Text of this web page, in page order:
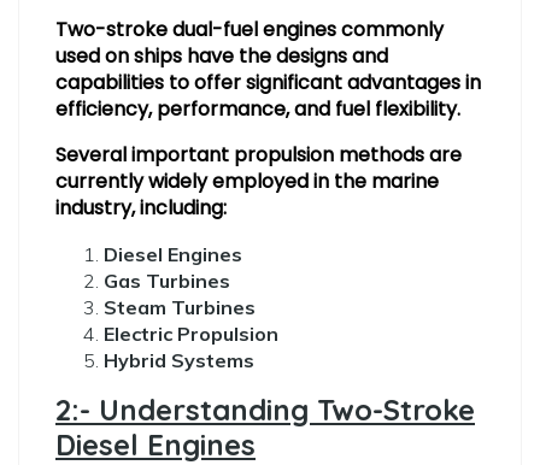
Two-stroke dual-fuel engines commonly
used on ships have the designs and
capabilities to offer significant advantages in
efficiency, performance, and fuel flexibility.
Several important propulsion methods are
currently widely employed in the marine
industry, including:
Diesel Engines
Gas Turbines
Steam Turbines
Electric Propulsion
Hybrid Systems
2:- Understanding Two-Stroke
Diesel Engines